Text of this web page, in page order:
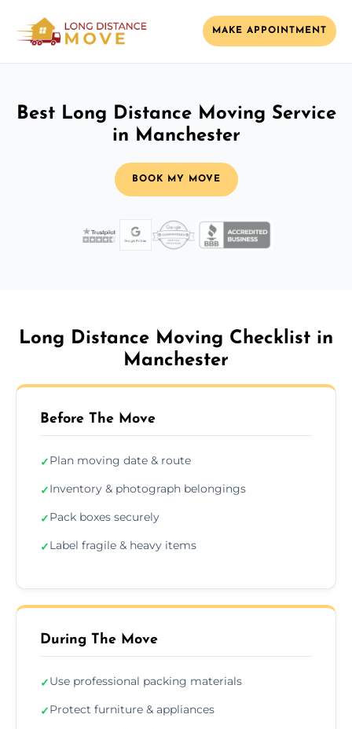
MAKE APPOINTMENT
Best Long Distance Moving Service
in Manchester
BOOK MY MOVE
Long Distance Moving Checklist in
Manchester
Before The Move
✓Plan moving date & route
✓Inventory & photograph belongings
✓Pack boxes securely
✓Label fragile & heavy items
During The Move
✓Use professional packing materials
✓Protect furniture & appliances